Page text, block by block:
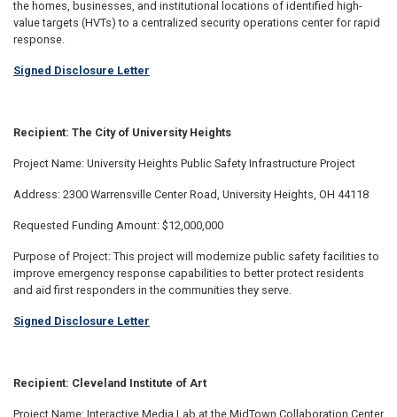
the homes, businesses, and institutional locations of identified high-
value targets (HVTs) to a centralized security operations center for rapid
response.
Signed Disclosure Letter
Recipient: The City of University Heights
Project Name: University Heights Public Safety Infrastructure Project
Address: 2300 Warrensville Center Road, University Heights, OH 44118
Requested Funding Amount: $12,000,000
Purpose of Project: This project will modernize public safety facilities to
improve emergency response capabilities to better protect residents
and aid first responders in the communities they serve.
Signed Disclosure Letter
Recipient: Cleveland Institute of Art
Project Name: Interactive Media Lab at the MidTown Collaboration Center